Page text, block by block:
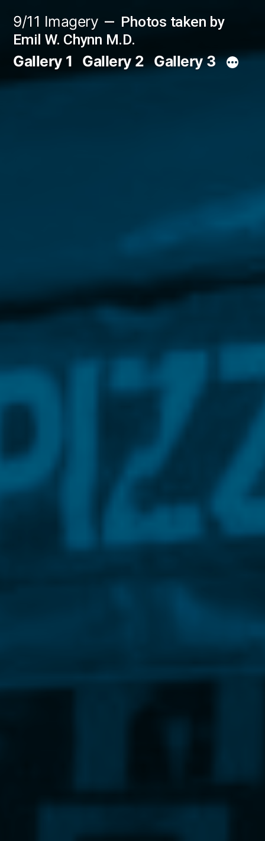
content
9/11 Imagery
Photos taken by
Emil W. Chynn M.D.
Gallery 1 Gallery 2 Gallery 3